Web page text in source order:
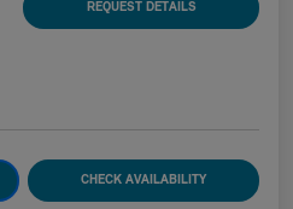
REQUEST DETAILS
CHECK AVAILABILITY